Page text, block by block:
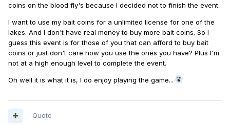
coins on the blood fly's because I decided not to finish the event.
I want to use my bait coins for a unlimited license for one of the
lakes. And I don't have real money to buy more bait coins. So I
guess this event is for those of you that can afford to buy bait
coins or just don't care how you use the ones you have? Plus I'm
not at a high enough level to complete the event.
Oh well it is what it is, I do enjoy playing the game...
Quote